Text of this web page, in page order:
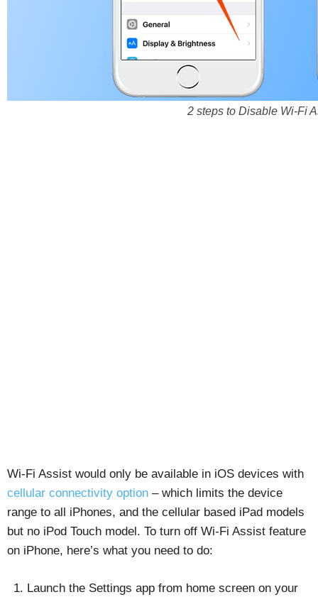
2 steps to Disable Wi-Fi
Wi-Fi Assist would only be available in iOS devices with
cellular connectivity option – which limits the device
range to all iPhones, and the cellular based iPad models
but no iPod Touch model. To turn off Wi-Fi Assist feature
on iPhone, here’s what you need to do:
Launch the Settings app from home screen on your